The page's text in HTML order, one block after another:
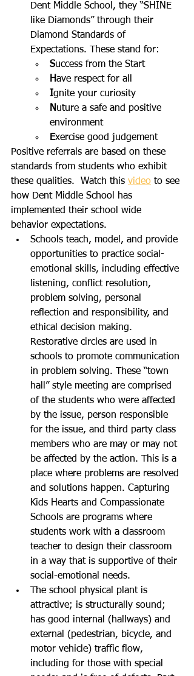
Dent Middle School, they “SHINE
like Diamonds” through their
Diamond Standards of
Expectations. These stand for:
Success from the Start
Have respect for all
Ignite your curiosity
N uture a safe and positive
environment
Exercise good judgement
Positive referrals are based on these
standards from students who exhibit
these qualities.  Watch this video to see
how Dent Middle School has
implemented their school wide
behavior expectations.
Schools teach, model, and provide
opportunities to practice social-
emotional skills, including effective
listening, conflict resolution,
problem solving, personal
reflection and responsibility, and
ethical decision making.
Restorative circles are used in
schools to promote communication
in problem solving. These “town
hall” style meeting are comprised
of the students who were affected
by the issue, person responsible
for the issue, and third party class
members who are may or may not
be affected by the action. This is a
place where problems are resolved
and solutions happen. Capturing
Kids Hearts and Compassionate
Schools are programs where
students work with a classroom
teacher to design their classroom
in a way that is supportive of their
social-emotional needs.
The school physical plant is
attractive; is structurally sound;
has good internal (hallways) and
external (pedestrian, bicycle, and
motor vehicle) traffic flow,
including for those with special